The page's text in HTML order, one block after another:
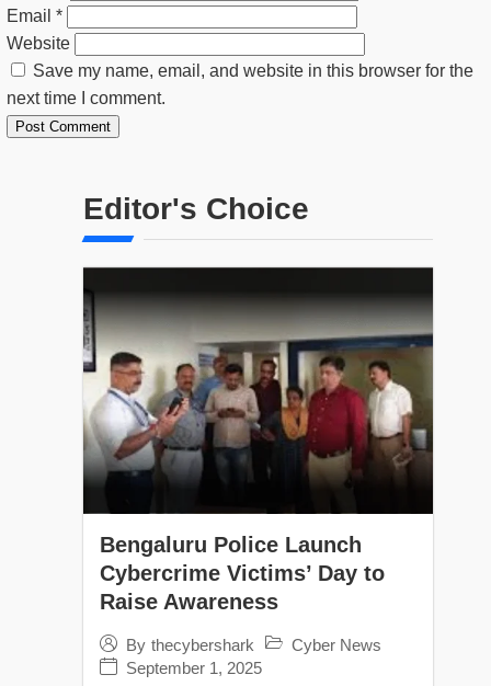
Email *
Website
Save my name, email, and website in this browser for the
next time I comment.
Editor's Choice
Bengaluru Police Launch
Cybercrime Victims’ Day to
Raise Awareness
By thecybershark
Cyber News
September 1, 2025